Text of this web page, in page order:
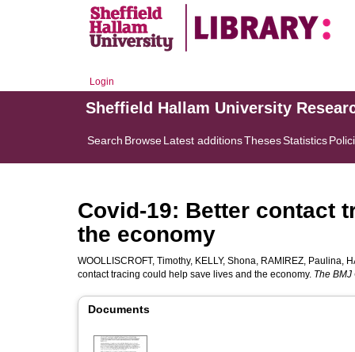
Login
Sheffield Hallam University
Search BrowseLatest additionsThesesStatistics
Covid-19: Better contact
the economy
WOOLLISCROFT, Timothy, KELLY, Shona, RAMIREZ, Paulina,
contact tracing could help save lives and the economy. The
Documents